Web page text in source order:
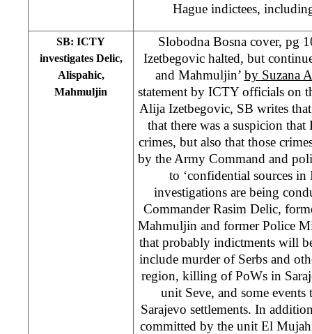
Hague indictees,
SB: ICTY
investigates Delic,
Alispahic,
Mahmuljin
Slobodna Bosna cover, pg
Izetbegovic halted, but
and Mahmuljin’ by Suzana
statement by ICTY officials on
Alija Izetbegovic, SB writes
that there was a suspicion
crimes, but also that those
by the Army Command and
to ‘confidential sources
investigations are being
Commander Rasim Delic,
Mahmuljin and former Police
that probably indictments will
include murder of Serbs and
region, killing of PoWs in
unit Seve, and some events
Sarajevo settlements. In
committed by the unit El